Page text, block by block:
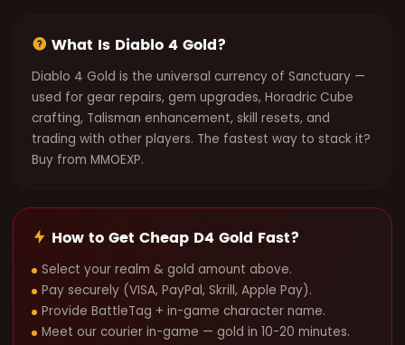
What Is Diablo 4 Gold?
Diablo 4 Gold is the universal currency of Sanctuary —
used for gear repairs, gem upgrades, Horadric Cube
crafting, Talisman enhancement, skill resets, and
trading with other players. The fastest way to stack it?
Buy from MMOEXP.
How to Get Cheap D4 Gold Fast?
Select your realm & gold amount above.
Pay securely (VISA, PayPal, Skrill, Apple Pay).
Provide BattleTag + in-game character name.
Meet our courier in-game — gold in 10-20 minutes.